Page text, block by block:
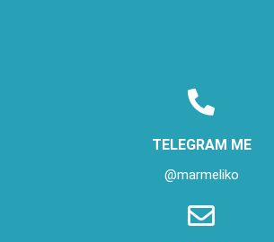
TELEGRAM ME
@marmeliko